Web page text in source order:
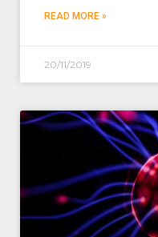
READ MORE »
20/11/2019